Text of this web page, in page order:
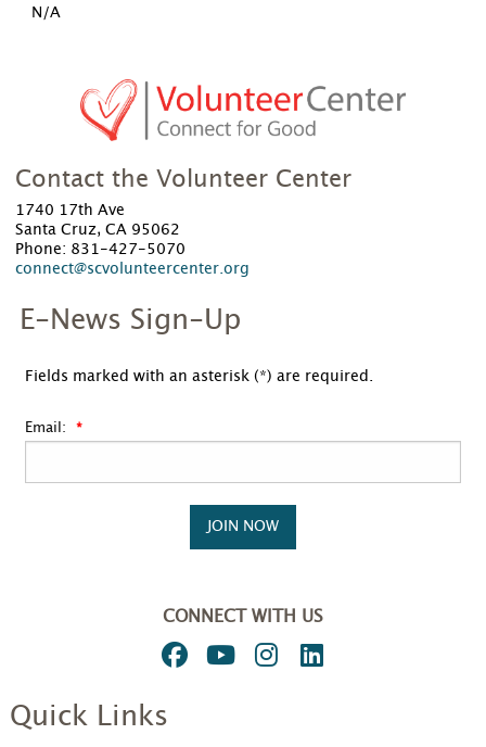
N/A
Contact the Volunteer Center
1740 17th Ave
Santa Cruz, CA 95062
Phone: 831-427-5070
connect@scvolunteercenter.org
E-News Sign-Up
Fields marked with an asterisk (*) are required.
Email:
JOIN NOW
CONNECT WITH US
Quick Links